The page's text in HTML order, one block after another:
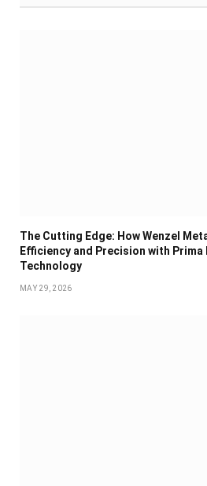
The Cutting Edge: How Wenzel
Efficiency and Precision with Prima
Technology
MAY 29, 2026